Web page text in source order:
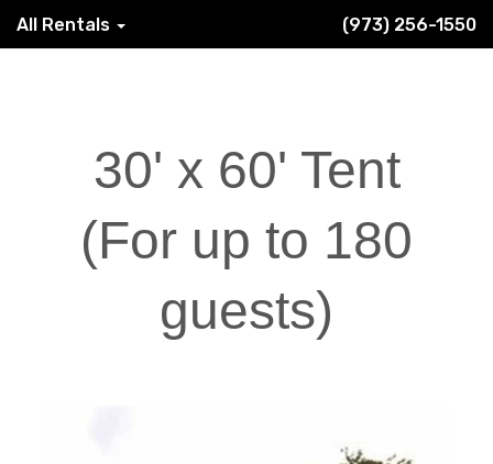
All Rentals (973) 256-1550
30' x 60' Tent
(For up to 180
guests)